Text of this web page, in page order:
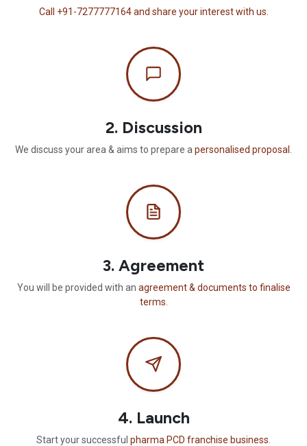
Call +91-7277777164 and share your interest with us.
2. Discussion
We discuss your area & aims to prepare a personalised proposal
3. Agreement
You will be provided with an agreement & documents to finalise
terms
4. Launch
Start your successful pharma PCD franchise business